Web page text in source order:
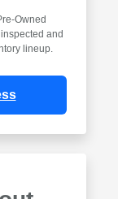
Owned
and
lineup.